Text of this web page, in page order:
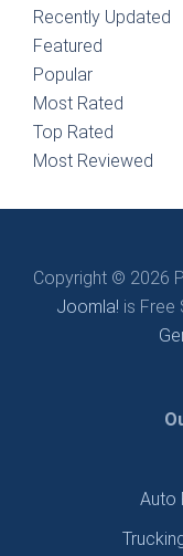
Recently Updated
Featured
Popular
Most Rated
Top Rated
Most Reviewed
Copyright © 2026
Joomla! is Free
Auto